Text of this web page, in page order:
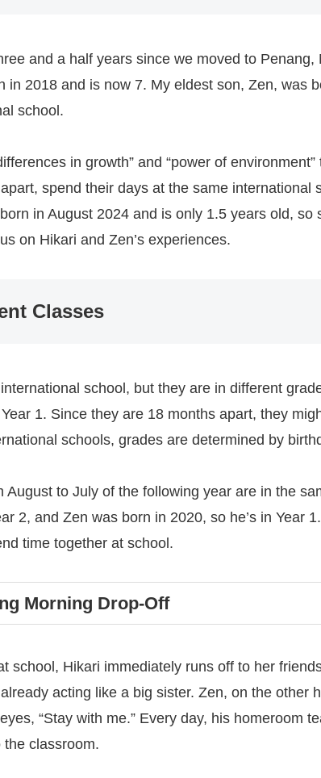
and a half years since we moved to Penang,
in 2018 and is now 7. My eldest son, Zen, was
school.
in growth” and “power of
spend their days at the same international
in August 2024 and is only 1.5 years old, so
on Hikari and Zen’s experiences.
Classes
school, but they are in different
1. Since they are 18 months apart, they
schools, grades are determined by
to July of the following year are in the
2, and Zen was born in 2020, so he’s in Year
time together at school.
Morning Drop-Off
school, Hikari immediately runs off to her
acting like a big sister. Zen, on the other
“Stay with me.” Every day, his homeroom
classroom.